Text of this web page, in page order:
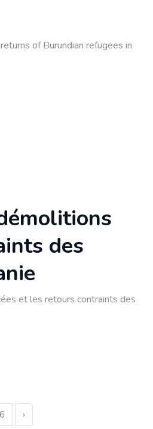
of Burundian refugees in
des
et les retours contraints des
6 ›